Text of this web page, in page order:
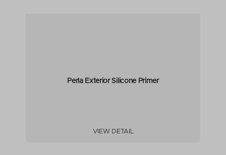
Perla Exterior Silicone Primer
VIEW DETAIL